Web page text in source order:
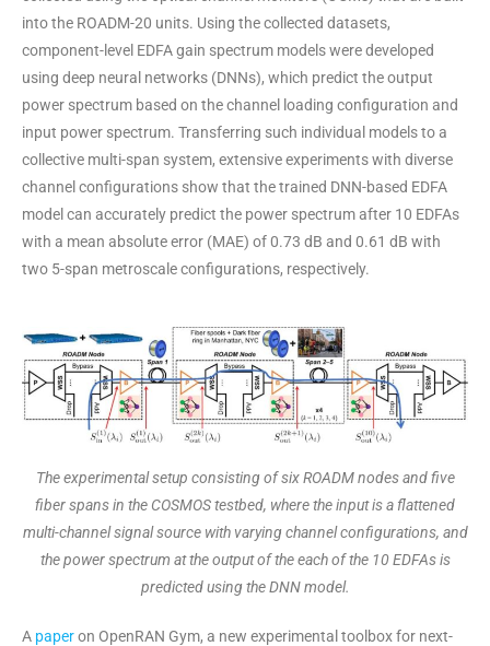
into the ROADM-20 units. Using the collected datasets,
component-level EDFA gain spectrum models were developed
using deep neural networks (DNNs), which predict the output
power spectrum based on the channel loading configuration and
input power spectrum. Transferring such individual models to a
collective multi-span system, extensive experiments with diverse
channel configurations show that the trained DNN-based EDFA
model can accurately predict the power spectrum after 10 EDFAs
with a mean absolute error (MAE) of 0.73 dB and 0.61 dB with
two 5-span metroscale configurations, respectively.
The experimental setup consisting of six ROADM nodes and five
fiber spans in the COSMOS testbed, where the input is a flattened
multi-channel signal source with varying channel configurations, and
the power spectrum at the output of the each of the 10 EDFAs is
predicted using the DNN model.
A paperon OpenRAN Gym, a new experimental toolbox for next-